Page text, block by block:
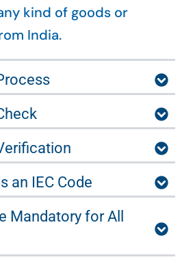
kind of goods or
India.
an IEC Code
Mandatory for All